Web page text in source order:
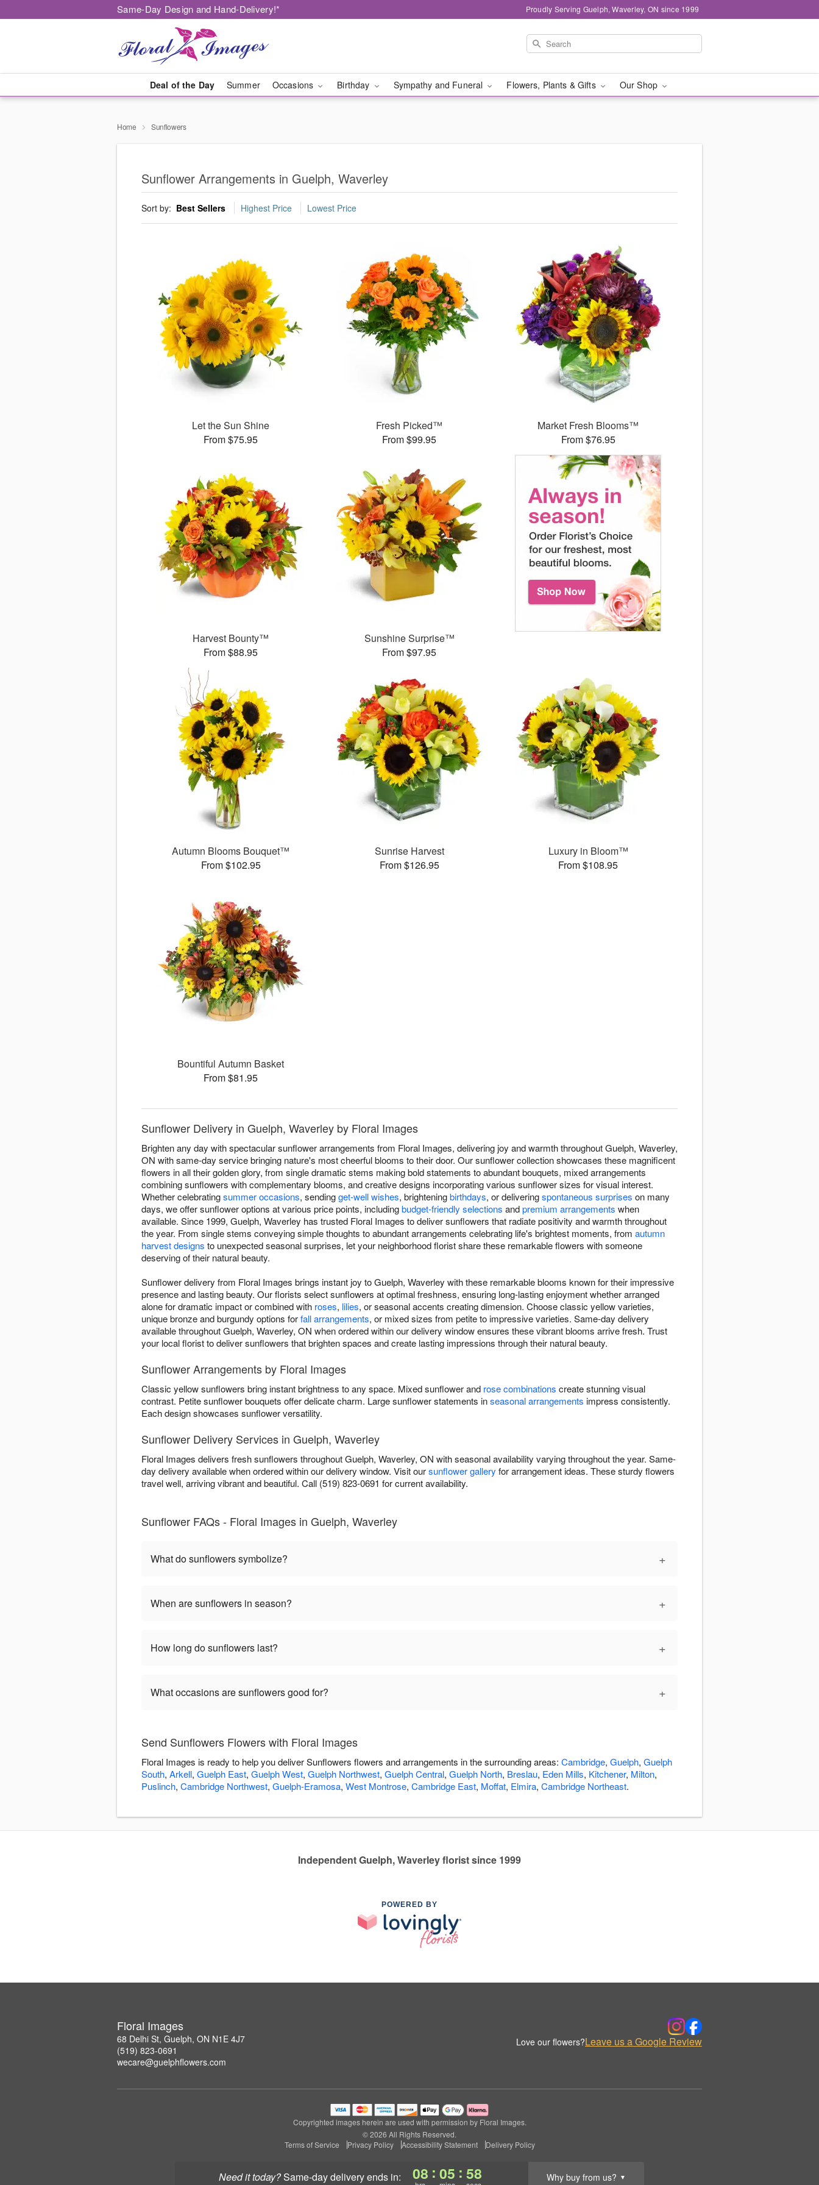
Same-Day Design and Hand-Delivery!* Proudly Serving Guelph, Waverley, ON since 1999
Deal of the Day Summer Occasions Birthday Sympathy and Funeral Flowers, Plants & Gifts Our Shop
Need it today? same-day deliveryends in: 08 : 05 : 57 Why buy from us? ▼
Home Sunflowers
Sunflower Arrangements in Guelph, Waverley
Sort by: Best Sellers Highest Price Lowest Price
Let the Sun Shine
From $75.95
Fresh Picked™
From $99.95
Market Fresh Blooms™
From $76.95
Harvest Bounty™
From $88.95
Sunshine Surprise™
From $97.95
Autumn Blooms Bouquet™
From $102.95
Sunrise Harvest
From $126.95
Luxury in Bloom™
From $108.95
Bountiful Autumn Basket
From $81.95
Sunflower Delivery in Guelph, Waverley by Floral Images
Brighten any day with spectacular sunflower arrangements from Floral Images, delivering joy and warmth throughout Guelph, Waverley,
ON with same-day service bringing nature's most cheerful blooms to their door. Our sunflower collection showcases these magnificent
flowers in all their golden glory, from single dramatic stems making bold statements to abundant bouquets, mixed arrangements
combining sunflowers with complementary blooms, and creative designs incorporating various sunflower sizes for visual interest.
Whether celebratingsummer occasions, sendingget-well wishes, brighteningbirthdays, or deliveringspontaneous surprises on many
days, we offer sunflower options at various price points, includingbudget-friendly selections andpremium arrangements when
available. Since 1999, Guelph, Waverley has trusted Floral Images to deliver sunflowers that radiate positivity and warmth throughout
the year. From single stems conveying simple thoughts to abundant arrangements celebrating life's brightest moments, from autumn
harvest designs to unexpected seasonal surprises, let your neighborhood florist share these remarkable flowers with someone
deserving of their natural beauty.
Sunflower delivery from Floral Images brings instant joy to Guelph, Waverley with these remarkable blooms known for their impressive
presence and lasting beauty. Our florists select sunflowers at optimal freshness, ensuring long-lasting enjoyment whether arranged
alone for dramatic impact or combined with roses, lilies, or seasonal accents creating dimension. Choose classic yellow varieties,
unique bronze and burgundy options forfall arrangements, or mixed sizes from petite to impressive varieties. Same-day delivery
available throughout Guelph, Waverley, ON when ordered within our delivery window ensures these vibrant blooms arrive fresh. Trust
your local florist to deliver sunflowers that brighten spaces and create lasting impressions through their natural beauty.
Sunflower Arrangements by Floral Images
Classic yellow sunflowers bring instant brightness to any space. Mixed sunflower and rose combinations create stunning visual
contrast. Petite sunflower bouquets offer delicate charm. Large sunflower statements inseasonal arrangements impress consistently.
Each design showcases sunflower versatility.
Sunflower Delivery Services in Guelph, Waverley
Floral Images delivers fresh sunflowers throughout Guelph, Waverley, ON with seasonal availability varying throughout the year. Same-
day delivery available when ordered within our delivery window. Visit oursunflower gallery for arrangement ideas. These sturdy flowers
travel well, arriving vibrant and beautiful. Call (519) 823-0691 for current availability.
Sunflower FAQs - Floral Images in Guelph, Waverley
What do sunflowers symbolize? +
When are sunflowers in season? +
How long do sunflowers last? +
What occasions are sunflowers good for? +
Send Sunflowers Flowers with Floral Images
Floral Images is ready to help you deliver Sunflowers flowers and arrangements in the surrounding areas: Cambridge, Guelph, Guelph
South, Arkell, Guelph East, Guelph West, Guelph Northwest, Guelph Central, Guelph North, Breslau, Eden Mills, Kitchener, Milton,
Puslinch, Cambridge Northwest, Guelph-Eramosa, West Montrose, Cambridge East, Moffat, Elmira, Cambridge Northeast.
Independent Guelph, Waverley florist since 1999
POWERED BY
Floral Images
68 Delhi St, Guelph, ON N1E 4J7
(519) 823-0691
wecare@guelphflowers.com
Love our flowers?Leave us a Google Review
Copyrighted images herein are used with permission by Floral Images.
© 2026 All Rights Reserved.
Terms of Service
Privacy Policy Accessibility Statement Delivery Policy